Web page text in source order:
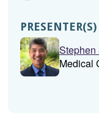
PRESENTER(S)
Stephen
Medical